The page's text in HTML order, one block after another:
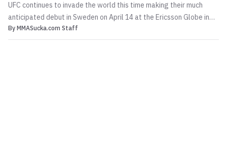
UFC continues to invade the world this time making their much
anticipated debut in Sweden on April 14 at the Ericsson Globe in
Stockholm and in developing news that will get the Swedes jazzed
up their own Alexander Gustafsson will be in the main event
By MMASucka.com Staff